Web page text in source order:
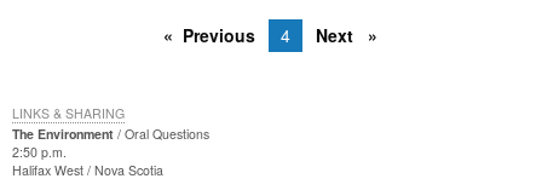
Previous 4 Next
The Environment
Oral Questions
2:50 p.m.
Halifax West Nova Scotia
LINKS & SHARING